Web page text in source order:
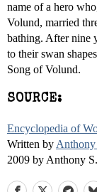
name of a hero
Volund, married
bathing. After nine
to their swan
Song of Volund.
SOURCE:
Encyclopedia of
Written by Anthony
2009 by Anthony